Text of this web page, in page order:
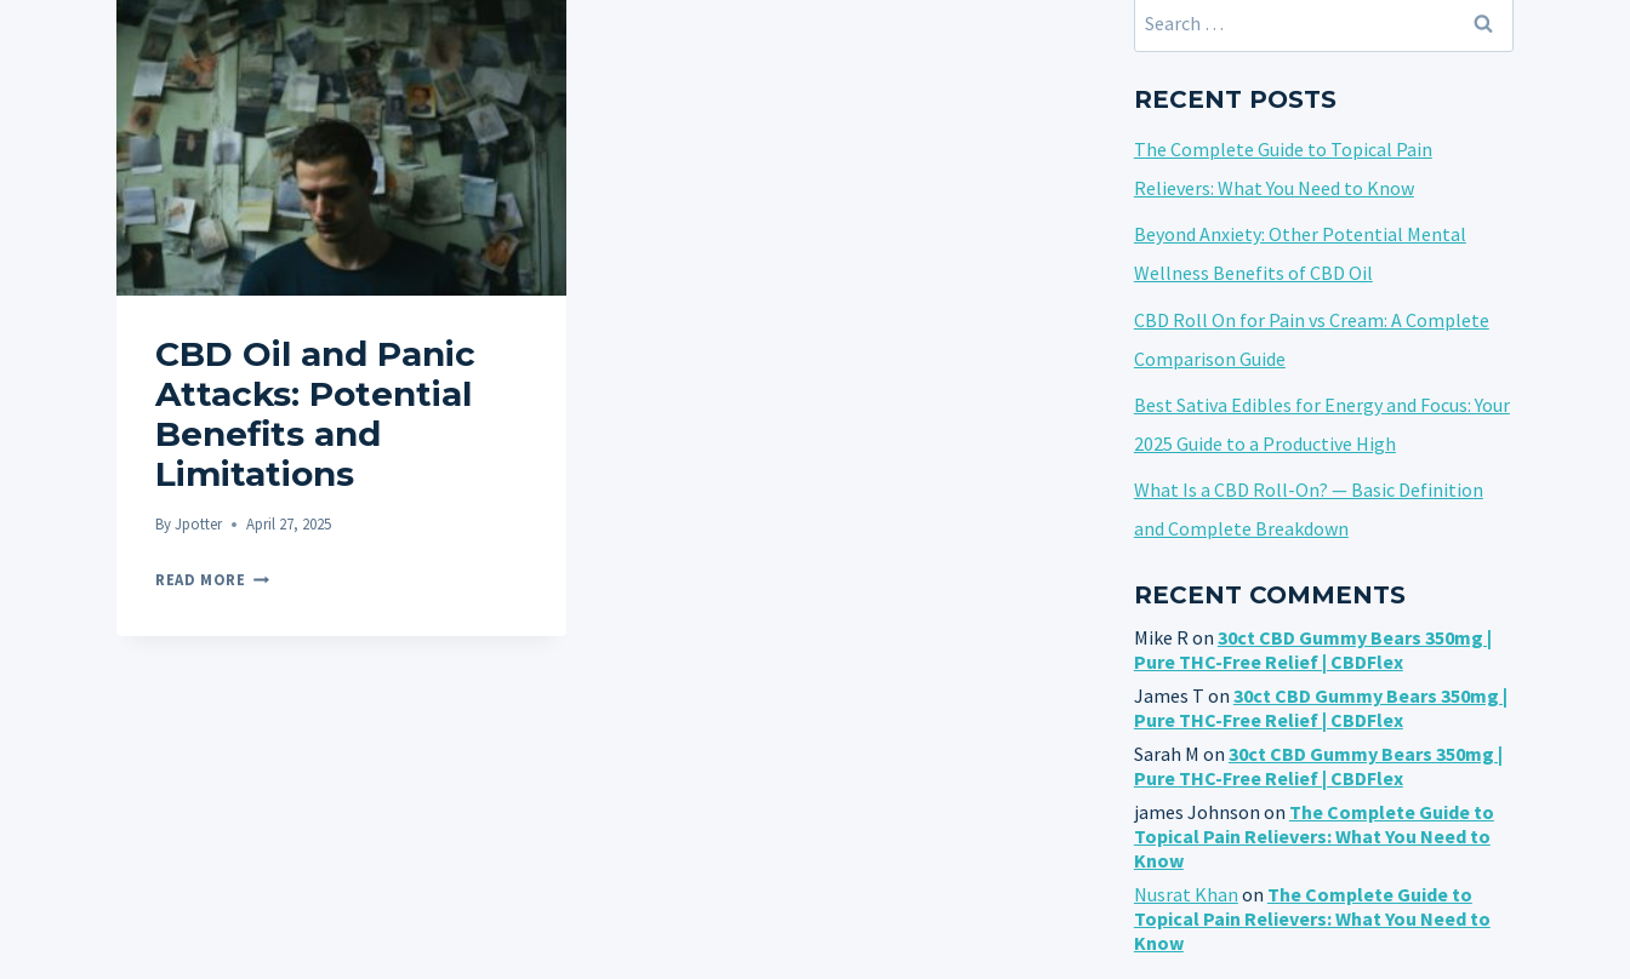
CBD Oil and Panic
Attacks: Potential
Benefits and
Limitations
ByJpotter April 27, 2025
READ MORE CBD
Search
for:
RECENT POSTS
The Complete Guide to Topical Pain
Relievers: What You Need to Know
Beyond Anxiety: Other Potential Mental
Wellness Benefits of CBD Oil
CBD Roll On for Pain vs Cream: A Complete
Comparison Guide
Best Sativa Edibles for Energy and Focus: Your
2025 Guide to a Productive High
What Is a CBD Roll-On? — Basic Definition
and Complete Breakdown
RECENT COMMENTS
Mike Ron 30ct CBD Gummy Bears 350mg |
Pure THC-Free Relief | CBDFlex
James T on 30ct CBD Gummy Bears 350mg |
Pure THC-Free Relief | CBDFlex
Sarah M on 30ct CBD Gummy Bears 350mg |
Pure THC-Free Relief | CBDFlex
james Johnson on The Complete Guide to
Topical Pain Relievers: What You Need to
Know
Nusrat Khan on The Complete Guide to
Topical Pain Relievers: What You Need to
Know